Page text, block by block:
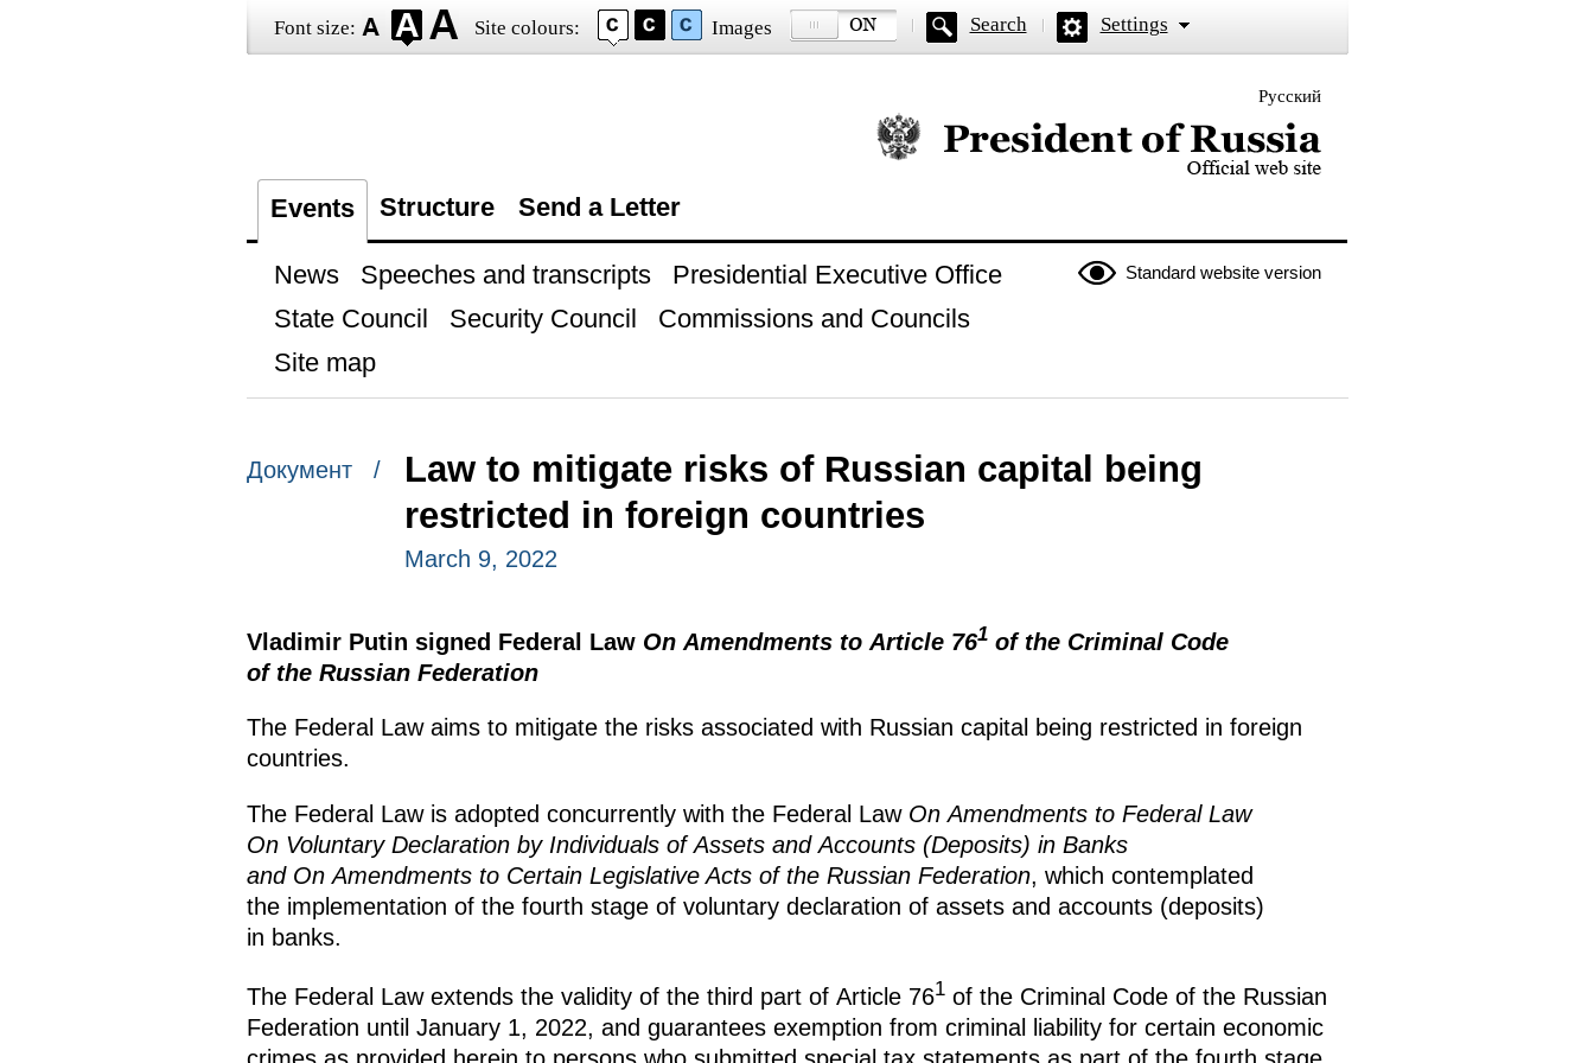
Font size: Site colours: Images Search Settings
Русский
Official website of the President of Russia
Events Structure Send a Letter
Standard website version
News Speeches and transcripts
Presidential Executive Office
State Council
Security Council
Commissions and Councils
Site map
Документ /
Law to mitigate risks of Russian capital being
restricted in foreign countries
March 9, 2022
Vladimir Putin signed Federal Law On Amendments to Article 761of the Criminal Code
of the Russian Federation
The Federal Law aims to mitigate the risks associated with Russian capital being restricted in foreign
countries.
The Federal Law is adopted concurrently with the Federal Law On Amendments to Federal Law
On Voluntary Declaration by Individuals of Assets and Accounts (Deposits) in Banks
and On Amendments to Certain Legislative Acts of the Russian Federation, which contemplated
the implementation of the fourth stage of voluntary declaration of assets and accounts (deposits)
in banks.
The Federal Law extends the validity of the third part of Article 761of the Criminal Code of the Russian
Federation until January 1, 2022, and guarantees exemption from criminal liability for certain economic